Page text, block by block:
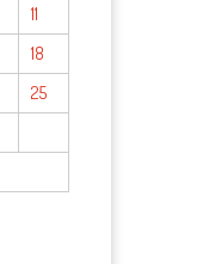
11
18
25